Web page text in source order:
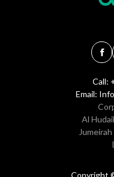
Call:
Email:
Al
Copyright